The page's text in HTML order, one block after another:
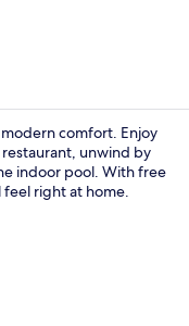
comfort. Enjoy
restaurant, unwind by
indoor pool. With free
right at home.